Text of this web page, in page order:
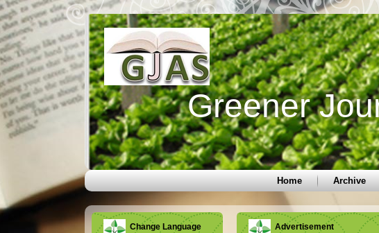
Greener
Home Archive
Change Language Advertisement